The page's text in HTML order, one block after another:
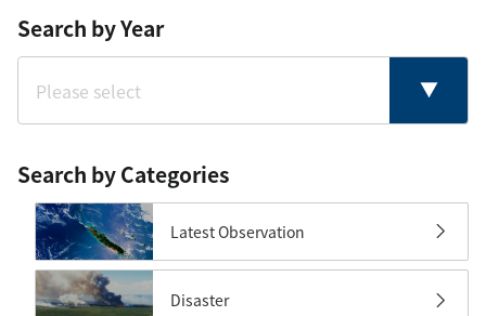
Search by Year
Search by Categories
Latest Observation
Disaster